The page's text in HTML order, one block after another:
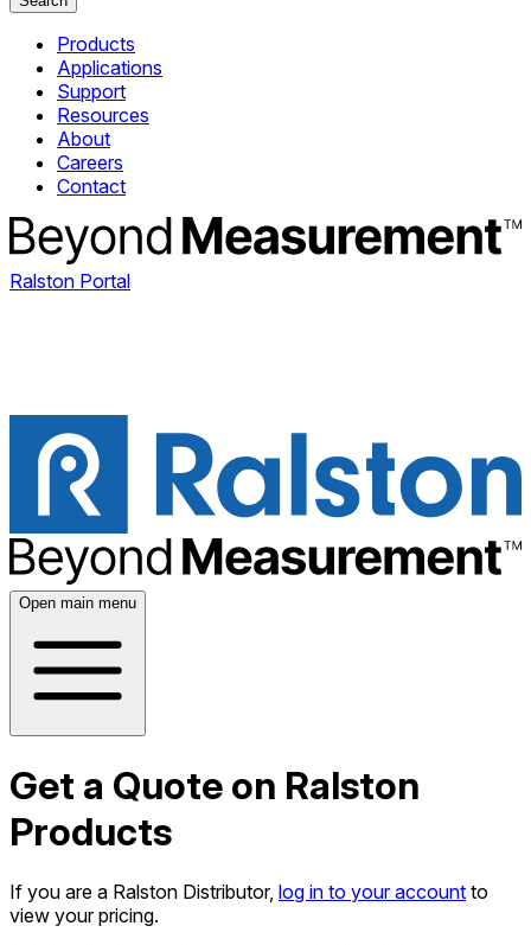
Products
Applications
Support
Resources
About
Careers
Contact
Ralston Portal
Open main menu
Get a Quote on Ralston
Products
If you are a Ralston Distributor, log in to your account to
view your pricing.